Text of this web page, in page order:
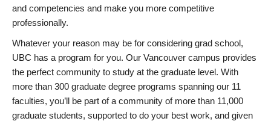
and competencies and make you more competitive
professionally.
Whatever your reason may be for considering grad school,
UBC has a program for you. Our Vancouver campus provides
the perfect community to study at the graduate level. With
more than 300 graduate degree programs spanning our 11
faculties, you’ll be part of a community of more than 11,000
graduate students, supported to do your best work, and given